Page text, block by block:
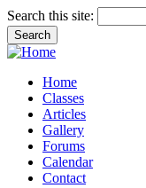
Search this site:
Home
Classes
Articles
Gallery
Forums
Calendar
Contact